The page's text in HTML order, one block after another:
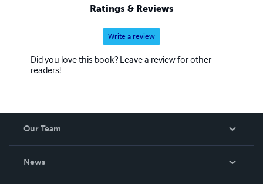
Ratings & Reviews
Write a review
Did you love this book? Leave a review for other
readers!
Our Team
News